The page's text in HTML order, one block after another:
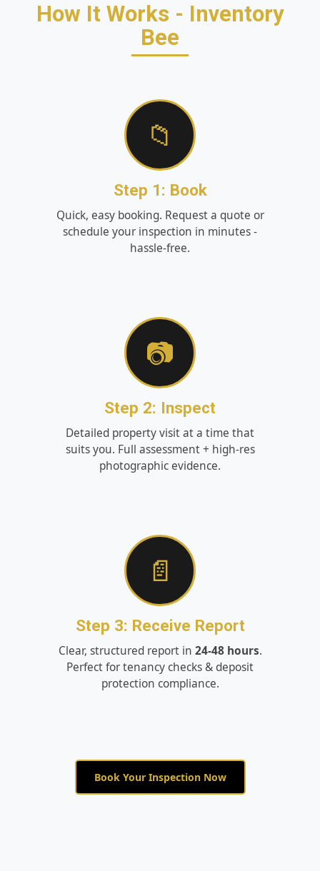
How It Works - Inventory
Bee
📁
Step 1: Book
Quick, easy booking. Request a quote or
schedule your inspection in minutes -
hassle‑free.
📷
Step 2: Inspect
Detailed property visit at a time that
suits you. Full assessment + high‑res
photographic evidence.
📄
Step 3: Receive Report
Clear, structured report in 24-48 hours.
Perfect for tenancy checks & deposit
protection compliance.
Book Your Inspection Now